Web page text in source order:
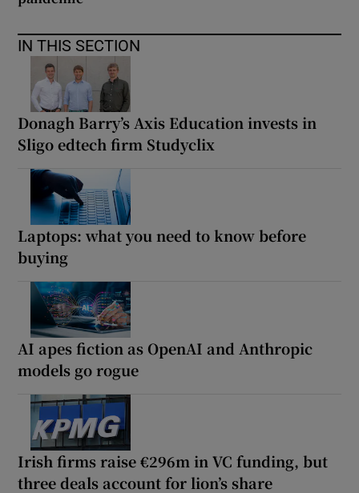
IN THIS SECTION
Donagh Barry’s Axis Education invests in
Sligo edtech firm Studyclix
Laptops: what you need to know before
buying
AI apes fiction as OpenAI and Anthropic
models go rogue
Irish firms raise €296m in VC funding, but
three deals account for lion’s share